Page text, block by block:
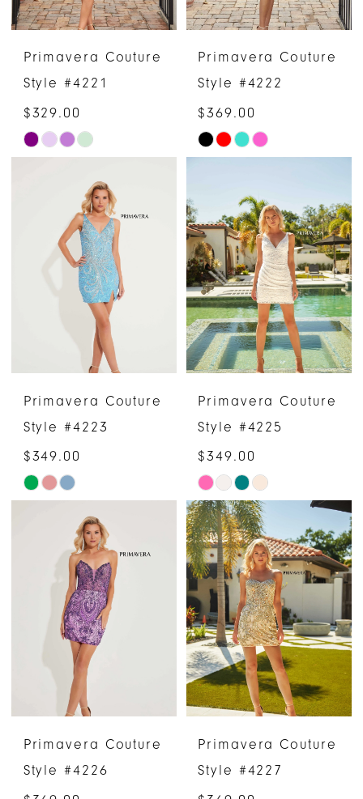
Primavera Couture
Style #4221
$329.00
Skip
#06a97b0501
Primavera Couture
Style #4222
$369.00
Skip
#450128e94b
to
end
Primavera Couture
Style #4223
$349.00
Skip
#015b96d635
Primavera Couture
Style #4225
$349.00
Skip
Color
List
#e948e42c73
to
end
Primavera Couture
Style #4226
Primavera Couture
Style #4227